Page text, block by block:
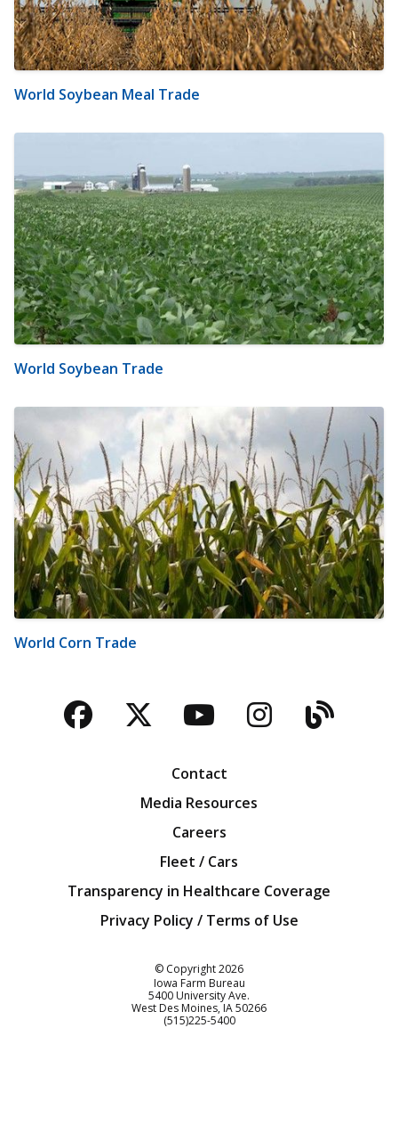
World Soybean Meal Trade
World Soybean Trade
World Corn Trade
Facebook
TwitterYouTubeBlog
Contact
Media Resources
Careers
Fleet / Cars
Transparency in Healthcare Coverage
Privacy Policy / Terms of Use
© Copyright2026
Iowa Farm Bureau
5400 University Ave.
West Des Moines IA50266
Customer Service
(515)225-5400